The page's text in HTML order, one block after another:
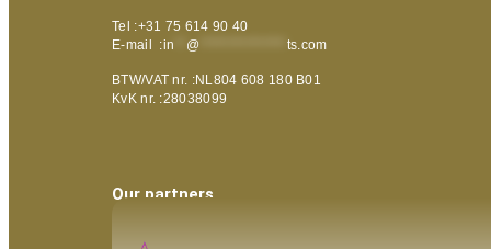
Tel :+31 75 614 90 40
E-mail :in @ ts.com
BTW/VAT nr. :NL804 608 180 B01
KvK nr. :28038099
Our partners